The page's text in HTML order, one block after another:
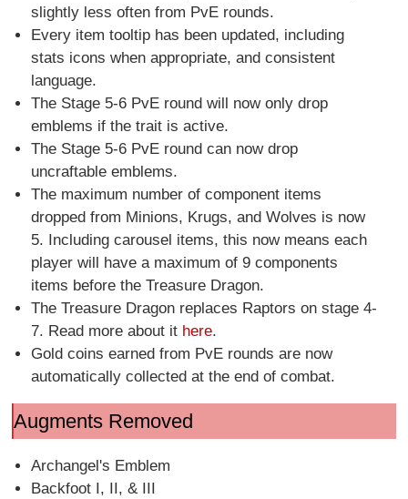
slightly less often from PvE rounds.
Every item tooltip has been updated, including
stats icons when appropriate, and consistent
language.
The Stage 5-6 PvE round will now only drop
emblems if the trait is active.
The Stage 5-6 PvE round can now drop
uncraftable emblems.
The maximum number of component items
dropped from Minions, Krugs, and Wolves is now
5. Including carousel items, this now means each
player will have a maximum of 9 components
items before the Treasure Dragon.
The Treasure Dragon replaces Raptors on stage 4-
7. Read more about it here.
Gold coins earned from PvE rounds are now
automatically collected at the end of combat.
Augments Removed
Archangel's Emblem
Backfoot I, II, & III